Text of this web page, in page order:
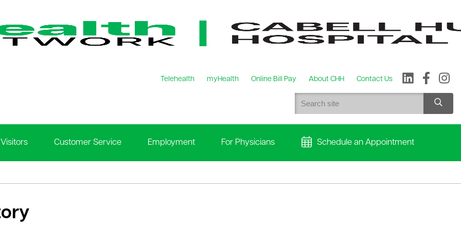
Telehealth myHealth Online Bill Pay About CHH Contact Us
Customer Service Employment For Physicians Schedule an Appointment